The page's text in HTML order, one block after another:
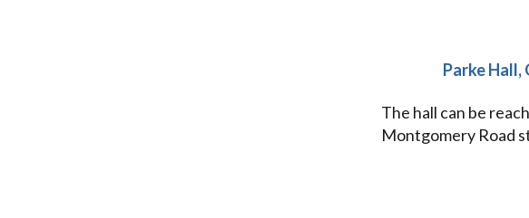
Parke Hall,
The hall can be
Montgomery Road